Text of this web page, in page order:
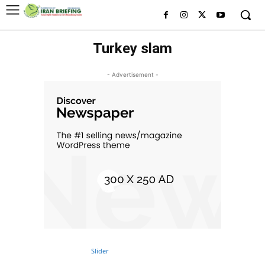
Turkey slam
- Advertisement -
Slider